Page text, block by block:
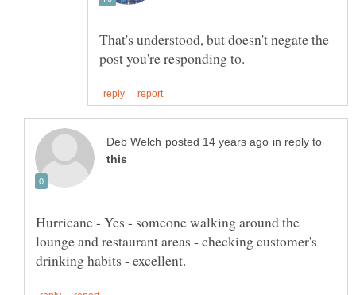
That's understood, but doesn't negate the
in reply to
Hurricane - Yes - someone walking around the
lounge and restaurant areas - checking customer's